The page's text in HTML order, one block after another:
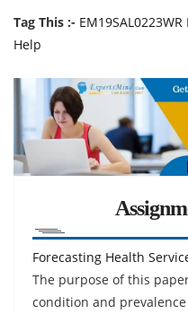
Tag This :-
Help
Forecasting Health
The purpose of this
condition and